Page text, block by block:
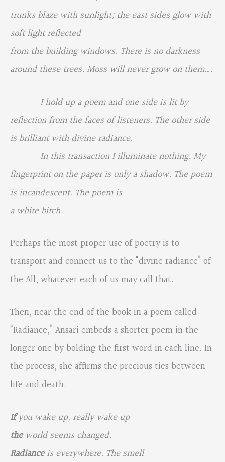
trunks blaze with sunlight; the east sides glow with
soft light reflected
from the building windows. There is no darkness
around these trees. Moss will never grow on them….
I hold up a poem and one side is lit by
reflection from the faces of listeners. The other side
is brilliant with divine radiance.
In this transaction I illuminate nothing. My
fingerprint on the paper is only a shadow. The poem
is incandescent. The poem is
a white birch.
Perhaps the most proper use of poetry is to
transport and connect us to the “divine radiance” of
the All, whatever each of us may call that.
Then, near the end of the book in a poem called
“Radiance,” Ansari embeds a shorter poem in the
longer one by bolding the first word in each line. In
the process, she affirms the precious ties between
life and death.
Ifyou wake up, really wake up
theworld seems changed.
Radianceis everywhere. The smell